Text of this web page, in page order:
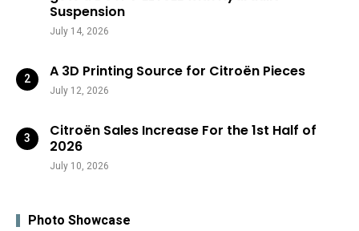
Suspension
July 14, 2026
A 3D Printing Source for Citroën Pieces
July 12, 2026
Citroën Sales Increase For the 1st Half of
2026
July 10, 2026
Photo Showcase